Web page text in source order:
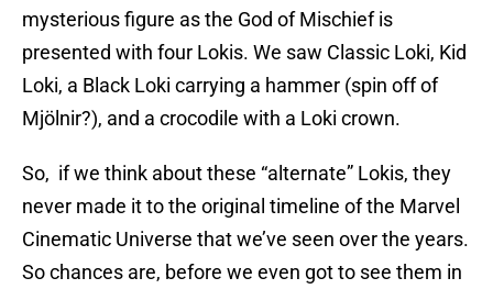
mysterious figure as the God of Mischief is
presented with four Lokis. We saw Classic Loki, Kid
Loki, a Black Loki carrying a hammer (spin off of
Mjölnir?), and a crocodile with a Loki crown.
So, if we think about these “alternate” Lokis, they
never made it to the original timeline of the Marvel
Cinematic Universe that we’ve seen over the years.
So chances are, before we even got to see them in